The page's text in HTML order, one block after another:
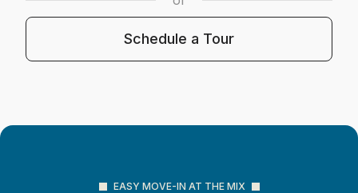
Schedule a Tour
EASY MOVE-IN AT THE MIX